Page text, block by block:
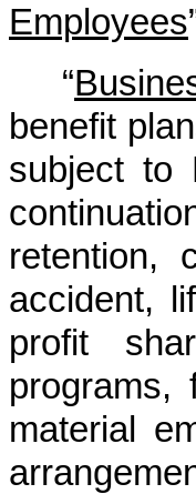
Employees
“
benefit
subject to
retention,
accident,
profit
material